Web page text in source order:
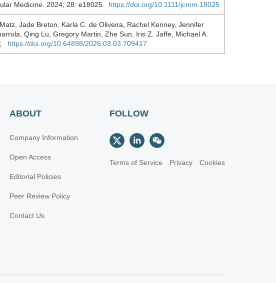
Medicine. 2024; 28: e18025. https://doi.org/10.1111/jcmm.18025
Jade Breton, Karla C. de Oliveira, Rachel Kenney, Jennifer
Qing Lu, Gregory Martin, Zhe Sun, Iris Z. Jaffe, Michael A.
https://doi.org/10.64898/2026.03.03.709417
ABOUT
Company Information
Open Access
Editorial Policies
Peer Review Policy
Contact Us
FOLLOW
Terms of Service Privacy Cookies